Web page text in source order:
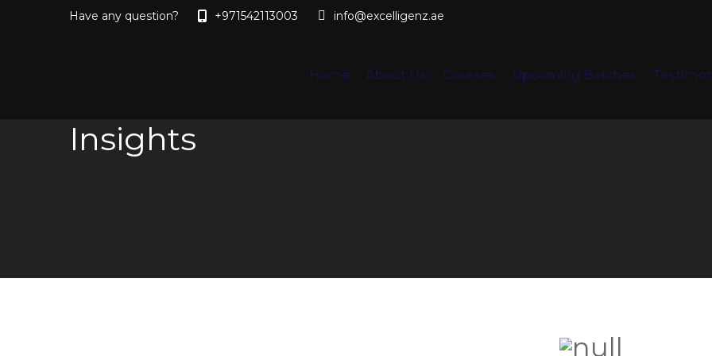
Have any question? +971542113003 info@excelligenz.ae
Home About Us Courses Upcoming Batches
Insights
You are here: